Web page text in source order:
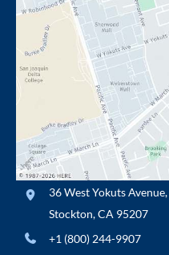
36 West Yokuts Avenue,
Stockton,CA 95207
+1 (800) 244-9907